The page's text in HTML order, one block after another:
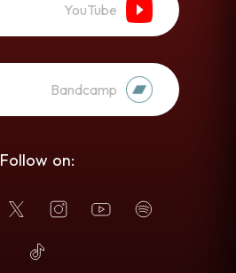
YouTube
Bandcamp
Follow on: